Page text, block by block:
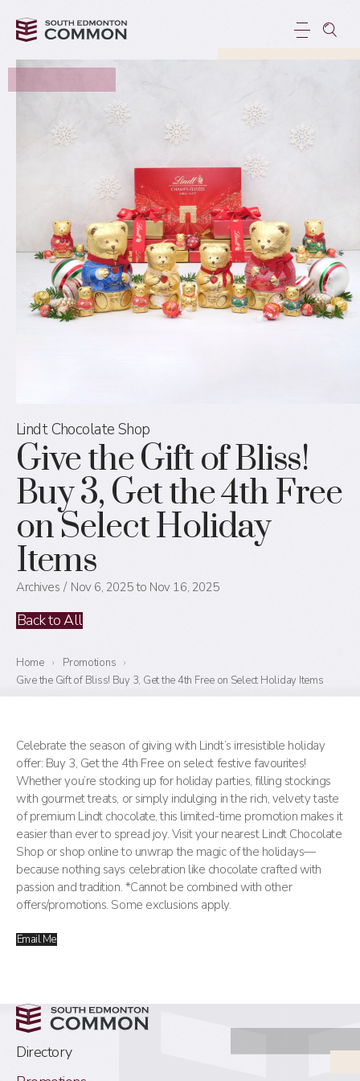
Lindt Chocolate Shop
Give the Gift of Bliss!
Buy 3, Get the 4th Free
on Select Holiday
Items
Archives Nov 6, 2025 to Nov 16, 2025
Back to All
Home › Promotions ›
Give the Gift of Bliss! Buy 3, Get the 4th Free on Select Holiday Items
Celebrate the season of giving with Lindt’s irresistible holiday
offer: Buy 3, Get the 4th Free on select festive favourites!
Whether you’re stocking up for holiday parties, filling stockings
with gourmet treats, or simply indulging in the rich, velvety taste
of premium Lindt chocolate, this limited-time promotion makes it
easier than ever to spread joy. Visit your nearest Lindt Chocolate
Shop or shop online to unwrap the magic of the holidays—
because nothing says celebration like chocolate crafted with
passion and tradition. *Cannot be combined with other
offers/promotions. Some exclusions apply.
Email Me
Directory